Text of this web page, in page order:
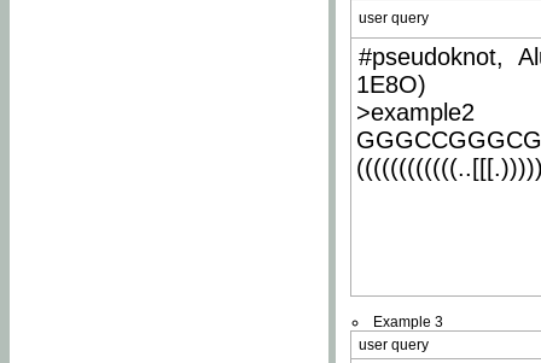
user query
#pseudoknot,
1E8O)
>example2
Example 3
user query